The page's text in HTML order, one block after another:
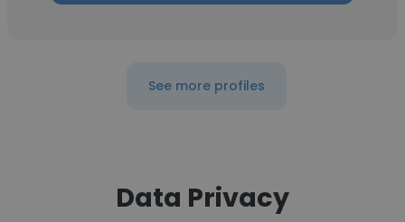
See more profiles
Data Privacy